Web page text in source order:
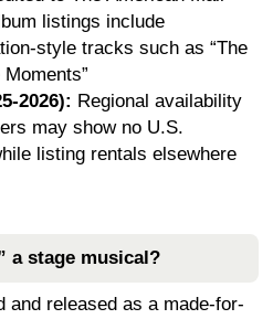
listings include
style tracks such as “The
2026): Regional availability
may show no U.S.
listing rentals elsewhere
a stage musical?
and released as a made-for-